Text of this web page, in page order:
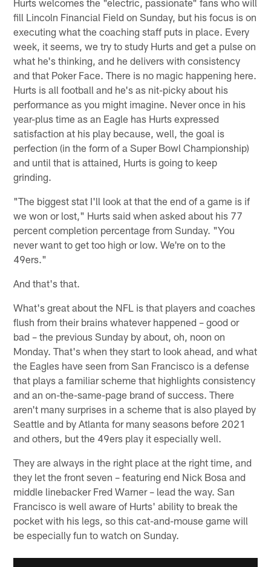
fill Lincoln Financial Field on Sunday, but his focus is on
executing what the coaching staff puts in place. Every
week, it seems, we try to study Hurts and get a pulse on
what he's thinking, and he delivers with consistency
and that Poker Face. There is no magic happening here.
Hurts is all football and he's as nit-picky about his
performance as you might imagine. Never once in his
year-plus time as an Eagle has Hurts expressed
satisfaction at his play because, well, the goal is
perfection (in the form of a Super Bowl Championship)
and until that is attained, Hurts is going to keep
grinding.
"The biggest stat I'll look at that the end of a game is if
we won or lost," Hurts said when asked about his 77
percent completion percentage from Sunday. "You
never want to get too high or low. We're on to the
49ers."
And that's that.
What's great about the NFL is that players and coaches
flush from their brains whatever happened – good or
bad – the previous Sunday by about, oh, noon on
Monday. That's when they start to look ahead, and what
the Eagles have seen from San Francisco is a defense
that plays a familiar scheme that highlights consistency
and an on-the-same-page brand of success. There
aren't many surprises in a scheme that is also played by
Seattle and by Atlanta for many seasons before 2021
and others, but the 49ers play it especially well.
They are always in the right place at the right time, and
they let the front seven – featuring end Nick Bosa and
middle linebacker Fred Warner – lead the way. San
Francisco is well aware of Hurts' ability to break the
pocket with his legs, so this cat-and-mouse game will
be especially fun to watch on Sunday.